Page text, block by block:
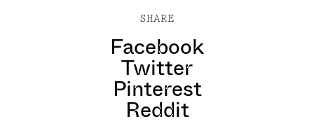
SHARE
Facebook
Twitter
Pinterest
Reddit